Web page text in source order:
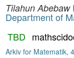
Tilahun Abebaw
Department of
TBD
Arkiv for Matematik,